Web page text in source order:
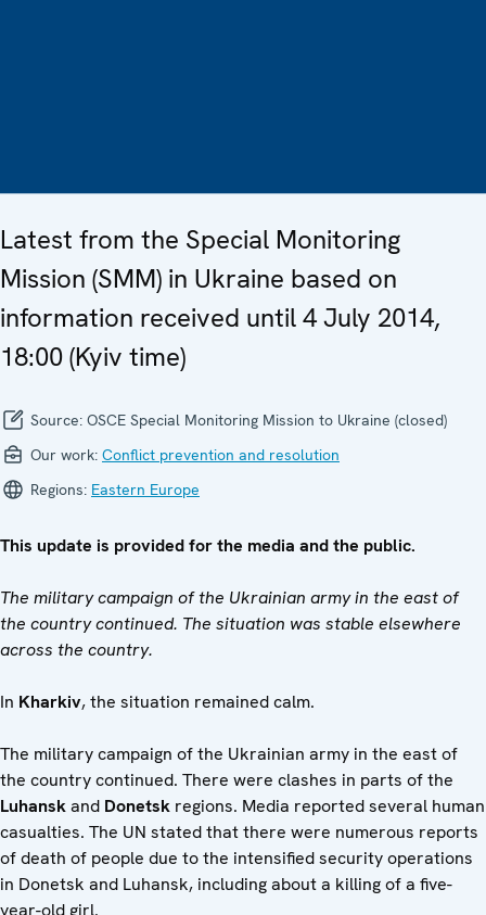
Latest from the Special Monitoring
Mission (SMM) in Ukraine based on
information received until 4 July 2014,
18:00 (Kyiv time)
Source: OSCE Special Monitoring Mission to Ukraine (closed)
Our work: Conflict prevention and resolution
Regions: Eastern Europe
This update is provided for the media and the public.
The military campaign of the Ukrainian army in the east of
the country continued. The situation was stable elsewhere
across the country.
In Kharkiv, the situation remained calm.
The military campaign of the Ukrainian army in the east of
the country continued. There were clashes in parts of the
Luhanskand Donetsk regions. Media reported several human
casualties. The UN stated that there were numerous reports
of death of people due to the intensified security operations
in Donetsk and Luhansk, including about a killing of a five-